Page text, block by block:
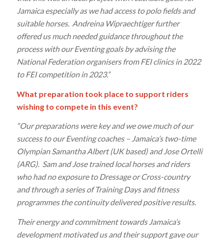
Jamaica especially as we had access to polo fields and
suitable horses. Andreina Wipraechtiger further
offered us much needed guidance throughout the
process with our Eventing goals by advising the
National Federation organisers from FEI clinics in 2022
to FEI competition in 2023.”
What preparation took place to support riders
wishing to compete in this event?
“Our preparations were key and we owe much of our
success to our Eventing coaches – Jamaica’s two-time
Olympian Samantha Albert (UK based) and Jose Ortelli
(ARG). Sam and Jose trained local horses and riders
who had no exposure to Dressage or Cross-country
and through a series of Training Days and fitness
programmes the continuity delivered positive results.
Their energy and commitment towards Jamaica’s
development motivated us and their support gave our